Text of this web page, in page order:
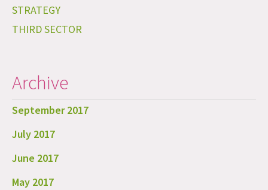
STRATEGY
THIRD SECTOR
Archive
September 2017
July 2017
June 2017
May 2017